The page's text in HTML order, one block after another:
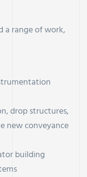
a range of work,
drop structures,
new conveyance
building